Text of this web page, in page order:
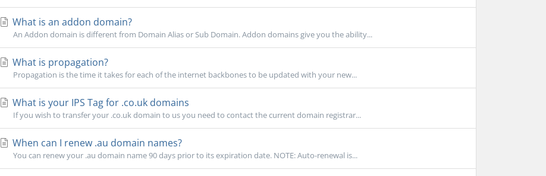
What is an addon domain?
An Addon domain is different from Domain Alias or Sub Domain. Addon domains give you the ability...
What is propagation?
Propagation is the time it takes for each of the internet backbones to be updated with your new...
What is your IPS Tag for .co.uk domains
If you wish to transfer your .co.uk domain to us you need to contact the current domain registrar...
When can I renew .au domain names?
You can renew your .au domain name 90 days prior to its expiration date. NOTE: Auto-renewal is...